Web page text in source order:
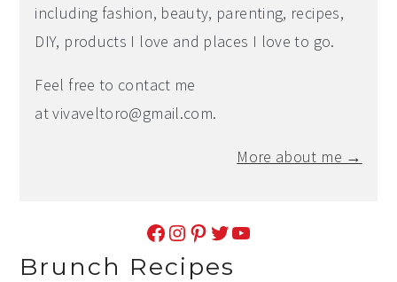
including fashion, beauty, parenting, recipes,
DIY, products I love and places I love to go.
Feel free to contact me
atvivaveltoro@gmail.com.
More about me →
Facebook Instagram Pinterest Twitter YouTube
Brunch Recipes